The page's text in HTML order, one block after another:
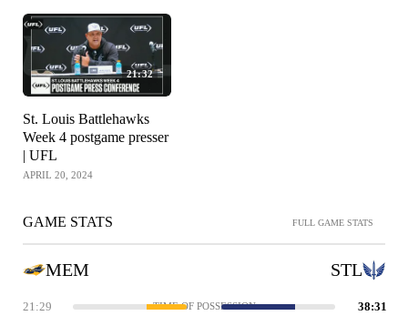
21:32
St. Louis Battlehawks
Week 4 postgame presser
| UFL
APRIL 20, 2024
GAME STATS FULL GAME STATS
MEM STL
21:29 TIME OF POSSESSION 38:31